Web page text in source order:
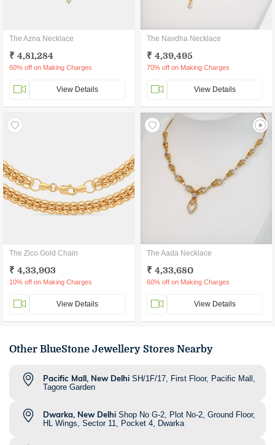
The Azna Necklace
₹ 4,81,284
60% off on Making Charges
View Details
The Navdha Necklace
₹ 4,39,495
70% off on Making Charges
View Details
The Zico Gold Chain
₹ 4,33,903
10% off on Making Charges
View Details
The Aada Necklace
₹ 4,33,680
60% off on Making Charges
View Details
Other BlueStone Jewellery Stores Nearby
Pacific Mall, New Delhi SH/1F/17, First Floor, Pacific Mall,
Tagore Garden
Dwarka, New Delhi Shop No G-2, Plot No-2, Ground Floor,
HL Wings, Sector 11, Pocket 4, Dwarka